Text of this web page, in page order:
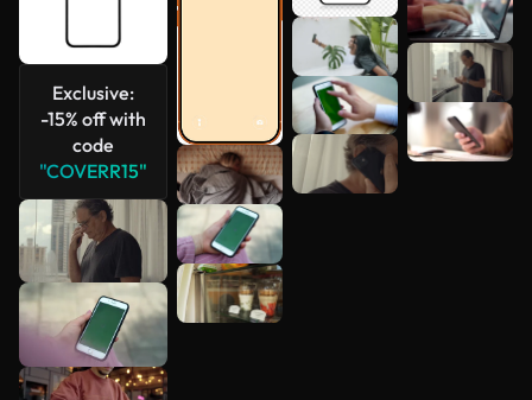
Exclusive:
-15% off with
code
"COVERR15"
See more